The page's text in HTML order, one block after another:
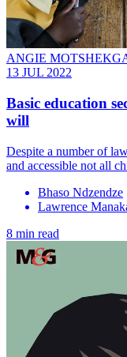
ANGIE
13 JUL 2022
Basic education
will
Despite a number of
and accessible not all
Bhaso Ndzendze
Lawrence
8 min read